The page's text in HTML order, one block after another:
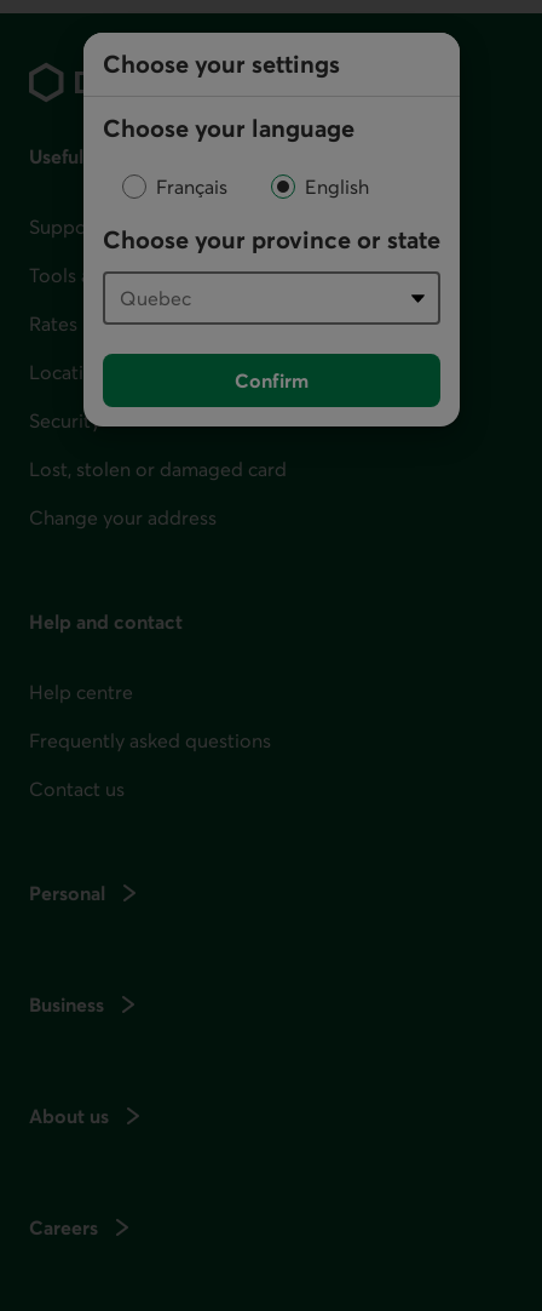
Choose your settings
Choose your language
Français English
Choose your province or state
Confirm
Footer
Useful links
Support for financial difficulties
Tools and calculators
Rates
Locations
Security
Lost, stolen or damaged card
Change your address
Help and contact
Help centre
Frequently asked questions
Contact us
Personal
Business
About us
Careers